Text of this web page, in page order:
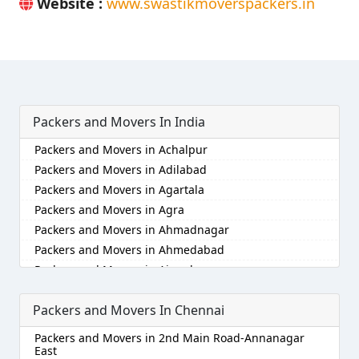
Packers and Movers In India
Packers and Movers in Achalpur
Packers and Movers in Adilabad
Packers and Movers in Agartala
Packers and Movers in Agra
Packers and Movers in Ahmadnagar
Packers and Movers in Ahmedabad
Packers and Movers in Aizawl
Packers and Movers in Ajmer
Packers and Movers in Akola
Packers and Movers in Alappuzha
Packers and Movers in Aligarh
Packers and Movers In Chennai
Packers and Movers in 2nd Main Road-Annanagar
East